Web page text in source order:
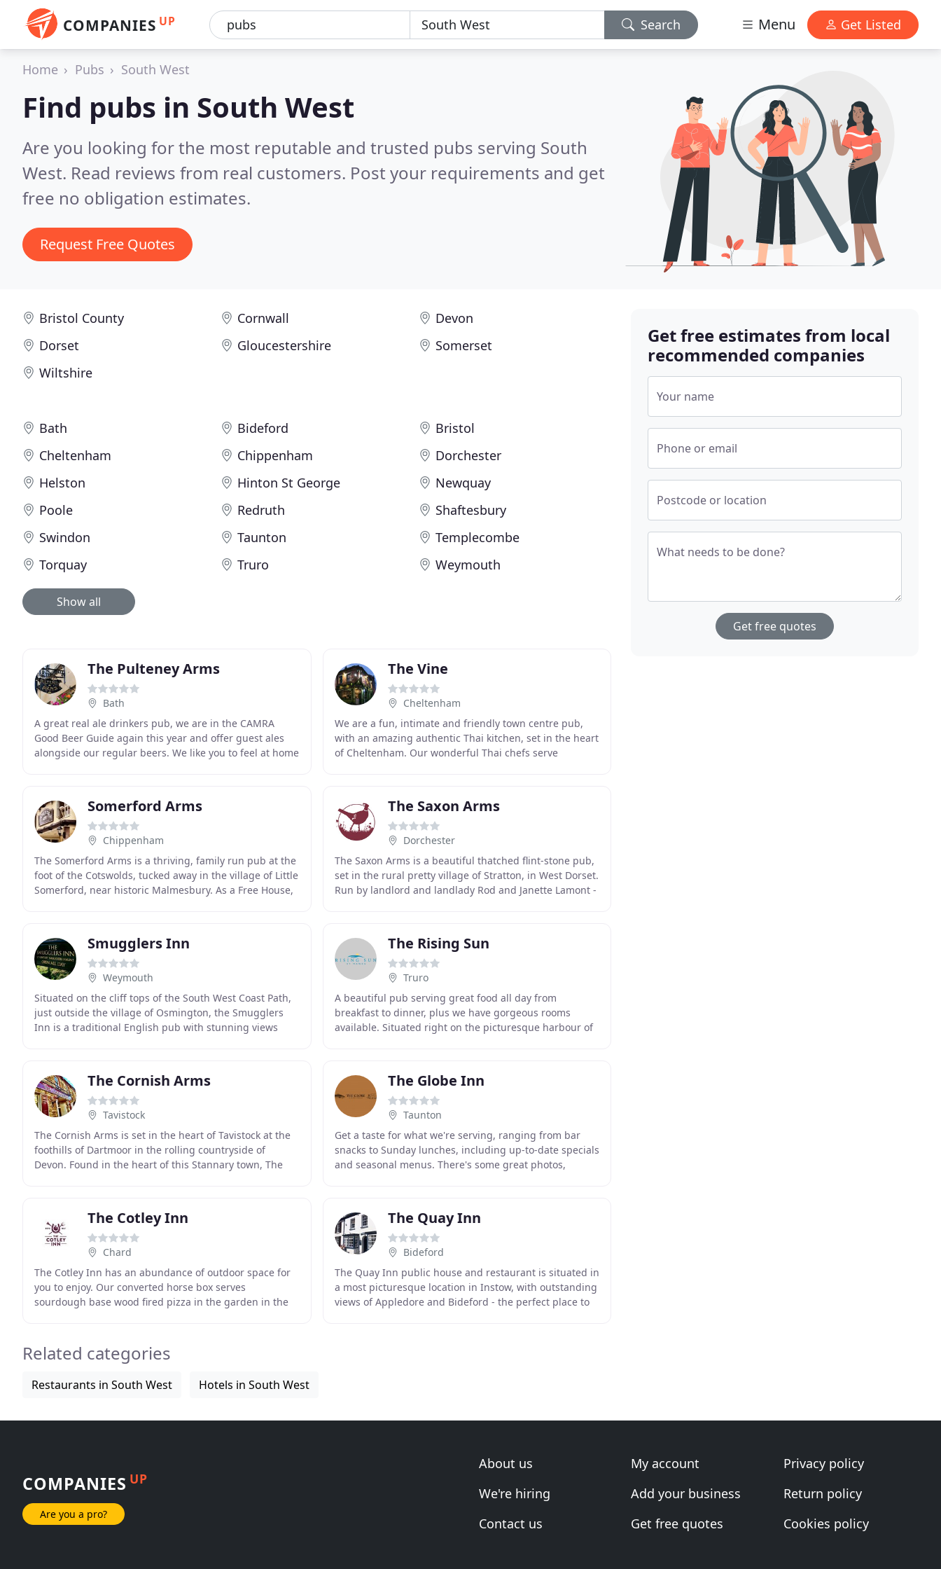
COMPANIES UP Search Menu Get Listed
Home Pubs South West
Find pubs in South West
Are you looking for the most reputable and trusted pubs serving South
West. Read reviews from real customers. Post your requirements and get
free no obligation estimates.
Request Free Quotes
Bristol County Cornwall
Devon
Dorset
Gloucestershire
Somerset
Wiltshire
Bath Bideford
Bristol
Cheltenham
Chippenham
Dorchester
Helston
Hinton St George
Newquay
Poole
Redruth
Shaftesbury
Swindon
Taunton
Templecombe
Torquay
Truro Weymouth
Show all
The Pulteney Arms
Bath
A great real ale drinkers pub, we are in the CAMRA
Good Beer Guide again this year and offer guest ales
alongside our regular beers. We like you to feel at home
The Vine
Cheltenham
We are a fun, intimate and friendly town centre pub,
with an amazing authentic Thai kitchen, set in the heart
of Cheltenham. Our wonderful Thai chefs serve
Somerford Arms
Chippenham
The Somerford Arms is a thriving, family run pub at the
foot of the Cotswolds, tucked away in the village of Little
Somerford, near historic Malmesbury. As a Free House,
The Saxon Arms
Dorchester
The Saxon Arms is a beautiful thatched flint-stone pub,
set in the rural pretty village of Stratton, in West Dorset.
Run by landlord and landlady Rod and Janette Lamont -
Smugglers Inn
Weymouth
Situated on the cliff tops of the South West Coast Path,
just outside the village of Osmington, the Smugglers
Inn is a traditional English pub with stunning views
The Rising Sun
Truro
A beautiful pub serving great food all day from
breakfast to dinner, plus we have gorgeous rooms
available. Situated right on the picturesque harbour of
The Cornish Arms
Tavistock
The Cornish Arms is set in the heart of Tavistock at the
foothills of Dartmoor in the rolling countryside of
Devon. Found in the heart of this Stannary town, The
The Globe Inn
Taunton
Get a taste for what we're serving, ranging from bar
snacks to Sunday lunches, including up-to-date specials
and seasonal menus. There's some great photos,
The Cotley Inn
Chard
The Cotley Inn has an abundance of outdoor space for
you to enjoy. Our converted horse box serves
sourdough base wood fired pizza in the garden in the
The Quay Inn
Bideford
The Quay Inn public house and restaurant is situated in
a most picturesque location in Instow, with outstanding
views of Appledore and Bideford - the perfect place to
Related categories
Restaurants in South West Hotels in South West
Get free estimates from local
recommended companies
Your name
Phone or email
Postcode or location
What needs to be done?
Get free quotes
COMPANIES UP
Are you a pro?
About us
We're hiring
Contact us
My account
Add your business
Get free quotes
Privacy policy
Return policy
Cookies policy